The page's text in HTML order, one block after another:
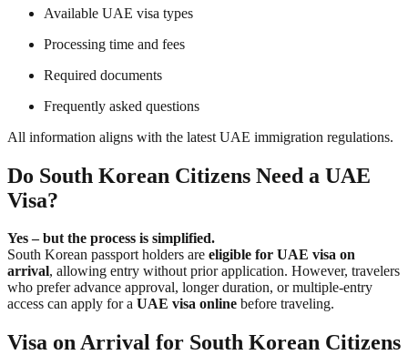
Available UAE visa types
Processing time and fees
Required documents
Frequently asked questions
All information aligns with the latest UAE immigration regulations.
Do South Korean Citizens Need a UAE
Visa?
Yes – but the process is simplified.
South Korean passport holders are eligible for UAE visa on
arrival, allowing entry without prior application. However, travelers
who prefer advance approval, longer duration, or multiple-entry
access can apply for a UAE visa online before traveling.
Visa on Arrival for South Korean Citizens